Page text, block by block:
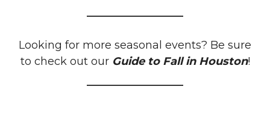
Looking for more seasonal events? Be sure
to check out our Guide to Fall in Houston!